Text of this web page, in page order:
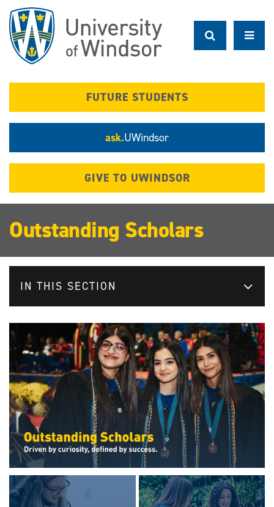
main
content
FUTURE STUDENTS
ask.UWindsor
GIVE TO UWINDSOR
Outstanding Scholars
IN THIS SECTION